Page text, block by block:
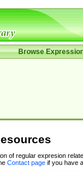
Browse
of regular expresion
Contact pageif you have